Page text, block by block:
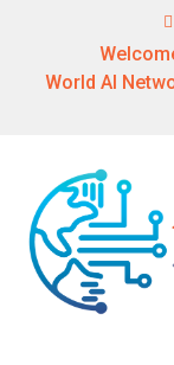
World AI